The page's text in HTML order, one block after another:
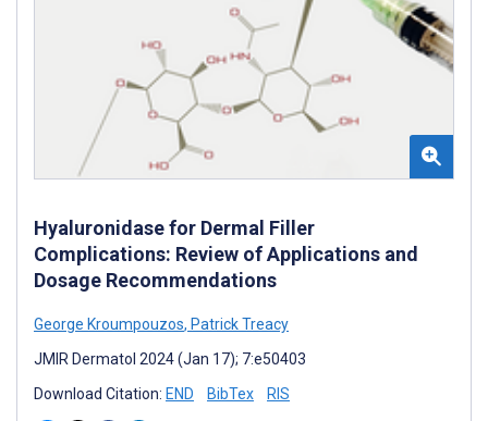
Hyaluronidase for Dermal Filler
Complications: Review of Applications and
Dosage Recommendations
George Kroumpouzos, Patrick Treacy
JMIR Dermatol 2024 (Jan 17); 7:e50403
Download Citation: END BibTex RIS